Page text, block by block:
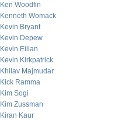
Ken Woodfin
Kenneth Womack
Kevin Bryant
Kevin Depew
Kevin Eilian
Kevin Kirkpatrick
Khilav Majmudar
Kick Ramma
Kim Sogi
Kim Zussman
Kiran Kaur